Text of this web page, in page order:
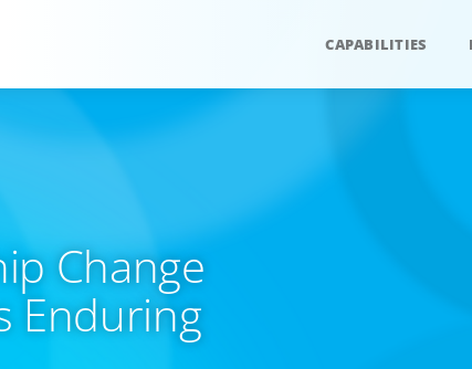
CAPABILITIES
Change
Enduring